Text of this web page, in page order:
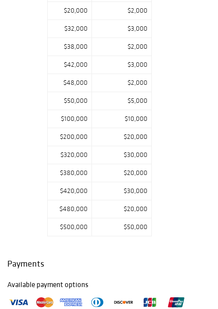
$20,000 $2,000
$32,000 $3,000
$38,000 $2,000
$42,000 $3,000
$48,000 $2,000
$50,000 $5,000
$100,000 $10,000
$200,000 $20,000
$320,000 $30,000
$380,000 $20,000
$420,000 $30,000
$480,000 $20,000
$500,000 $50,000
Payments
Available payment options